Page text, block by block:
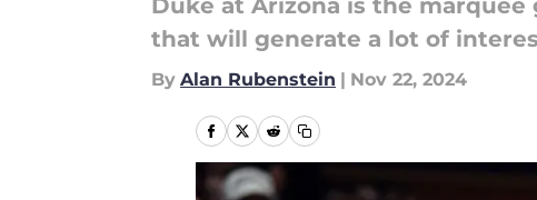
Duke at Arizona is the
that will generate a lot of
By Alan Rubenstein | Nov 22, 2024